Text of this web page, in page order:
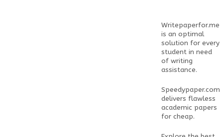
Writepaperfor.me
is an optimal
solution for every
student in need
of writing
assistance.
Speedypaper.com
delivers flawless
academic papers
for cheap.